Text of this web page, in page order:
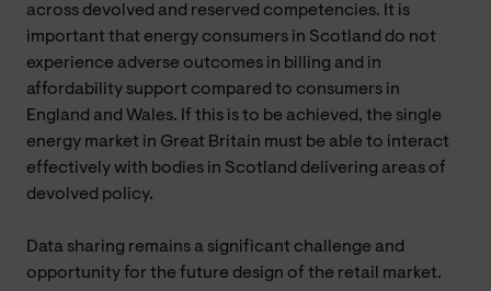
across devolved and reserved competencies. It is
important that energy consumers in Scotland do not
experience adverse outcomes in billing and in
affordability support compared to consumers in
England and Wales. If this is to be achieved, the single
energy market in Great Britain must be able to interact
effectively with bodies in Scotland delivering areas of
devolved policy.
Data sharing remains a significant challenge and
opportunity for the future design of the retail market.